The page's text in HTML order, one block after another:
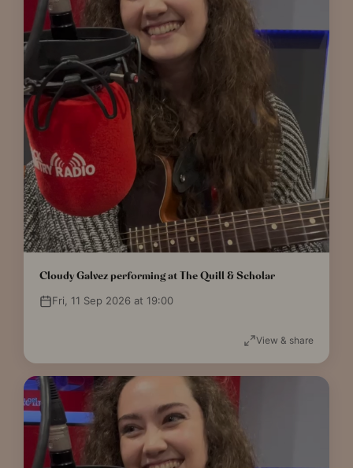
Cloudy Galvez performing at The Quill & Scholar
Fri, 11 Sep 2026 at 19:00
View & share